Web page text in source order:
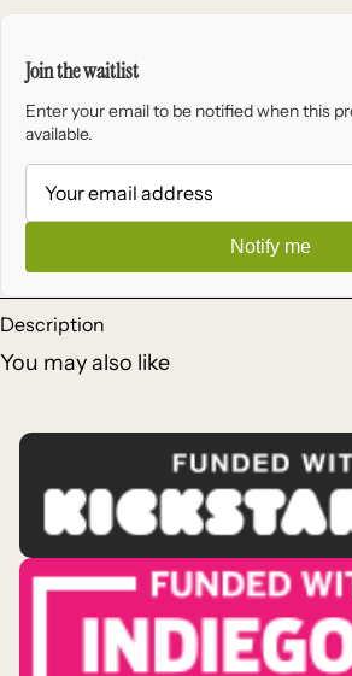
Join the waitlist
Enter your email to be notified when this
available.
Notify me
Description
You may also like